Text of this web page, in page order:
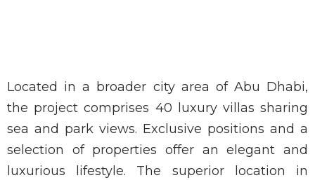
Located in a broader city area of Abu Dhabi,
the project comprises 40 luxury villas sharing
sea and park views. Exclusive positions and a
selection of properties offer an elegant and
luxurious lifestyle. The superior location in